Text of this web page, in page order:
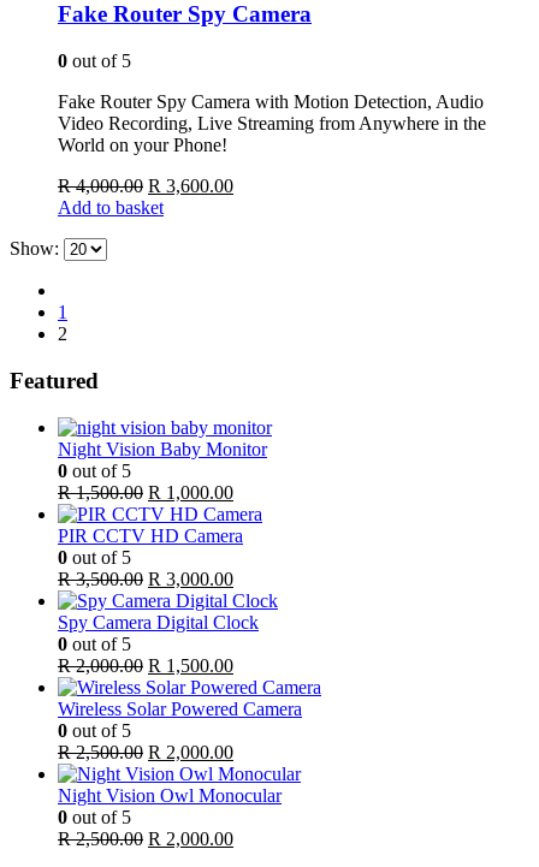
Fake Router Spy Camera
0 out of 5
Fake Router Spy Camera with Motion Detection, Audio
Video Recording, Live Streaming from Anywhere in the
World on your Phone!
R4,000.00 Original
price
R 3,600.00Current
Add to basket
Show:
1
2
Featured
Night Vision Baby Monitor
0 out of 5
R1,500.00 Original
price
was:
R 1,000.00Current
price
is:
PIR CCTV HD Camera
0 out of 5
R3,500.00 Original
price
was:
R 3,000.00Current
price
is:
Spy Camera Digital Clock
0 out of 5
R2,000.00 Original
price
was:
R 1,500.00Current
price
is:
Wireless Solar Powered Camera
0 out of 5
R2,500.00 Original
price
was:
R 2,000.00Current
price
is:
Night Vision Owl Monocular
0 out of 5
R2,500.00 Original
R 2,000.00Current